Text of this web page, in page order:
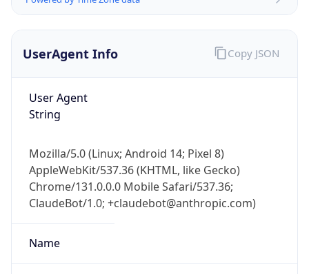
UserAgent Info
User Agent
String
Mozilla/5.0 (Linux; Android 14; Pixel 8)
AppleWebKit/537.36 (KHTML, like Gecko)
Chrome/131.0.0.0 Mobile Safari/537.36;
ClaudeBot/1.0; +claudebot@anthropic.com)
Name
Copy JSON